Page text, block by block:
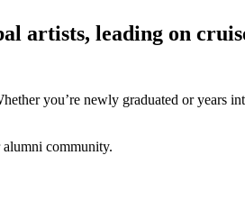
artists, leading on
you’re newly graduated or years
alumni community.